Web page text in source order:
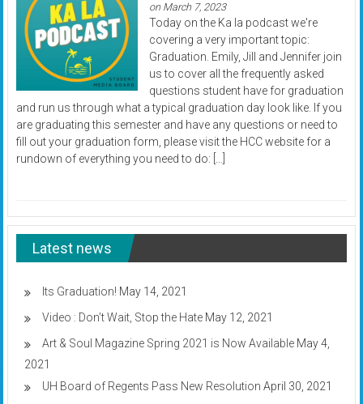
on March 7, 2023
Today on the Ka la podcast we're
covering a very important topic:
Graduation. Emily, Jill and Jennifer join
us to cover all the frequently asked
questions student have for graduation
and run us through what a typical graduation day look like. If you
are graduating this semester and have any questions or need to
fill out your graduation form, please visit the HCC website for a
rundown of everything you need to do: […]
Latest news
Its Graduation! May 14, 2021
Video : Don’t Wait, Stop the Hate May 12, 2021
Art & Soul Magazine Spring 2021 is Now Available May 4,
2021
UH Board of Regents Pass New Resolution April 30, 2021